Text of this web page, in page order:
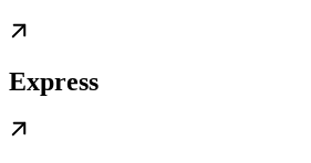
Express